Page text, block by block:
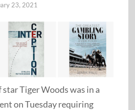
23, 2021
Tiger Woods was in a
on Tuesday requiring